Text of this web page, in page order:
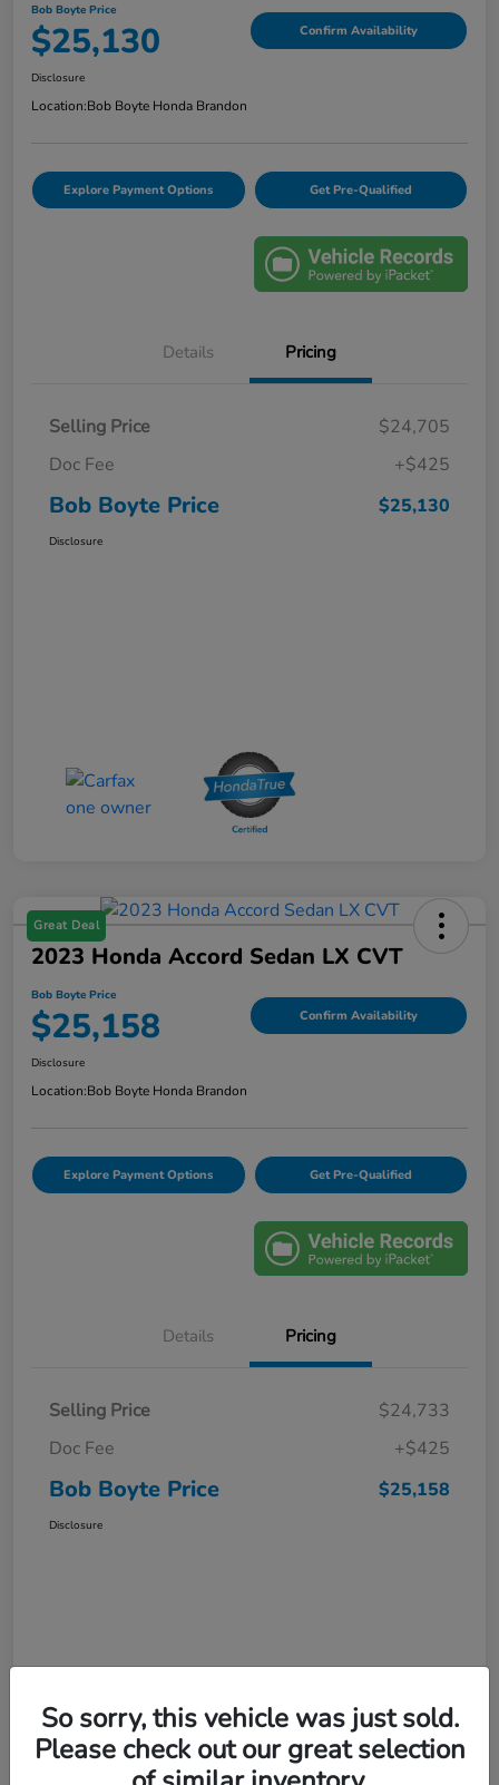
Bob Boyte Price
$25,130 Confirm Availability
Disclosure
Location:Bob Boyte Honda Brandon
Explore Payment Options Get Pre-Qualified
Details Pricing
Selling Price
$24,705
Doc Fee
+$425
Bob Boyte Price $25,130
Disclosure
Great Deal
2023 Honda Accord Sedan LX CVT
Bob Boyte Price
$25,158 Confirm Availability
Disclosure
Location:Bob Boyte Honda Brandon
Explore Payment Options Get Pre-Qualified
Details Pricing
Selling Price
$24,733
Doc Fee
+$425
Bob Boyte Price $25,158
Disclosure
So sorry, this vehicle was just sold.
Please check out our great selection